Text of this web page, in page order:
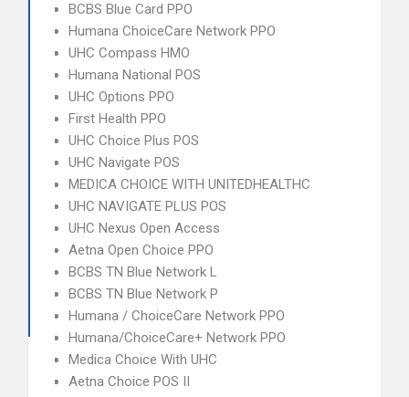
BCBS Blue Card PPO
Humana ChoiceCare Network PPO
UHC Compass HMO
Humana National POS
UHC Options PPO
First Health PPO
UHC Choice Plus POS
UHC Navigate POS
MEDICA CHOICE WITH UNITEDHEALTHC
UHC NAVIGATE PLUS POS
UHC Nexus Open Access
Aetna Open Choice PPO
BCBS TN Blue Network L
BCBS TN Blue Network P
Humana / ChoiceCare Network PPO
Humana/ChoiceCare+ Network PPO
Medica Choice With UHC
Aetna Choice POS II